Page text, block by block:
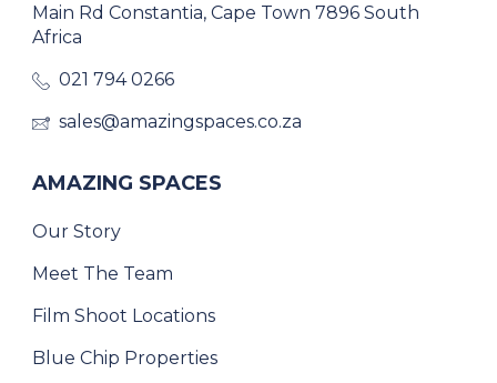
Main Rd Constantia, Cape Town 7896 South
Africa
021 794 0266
sales@amazingspaces.co.za
AMAZING SPACES
Our Story
Meet The Team
Film Shoot Locations
Blue Chip Properties